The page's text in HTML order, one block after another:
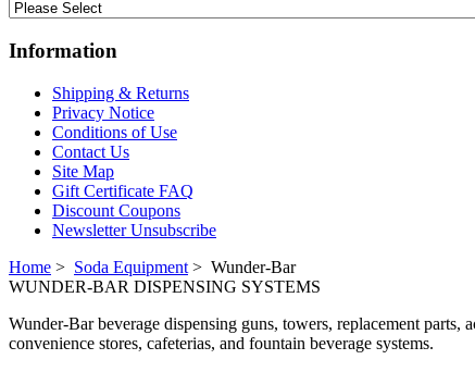
Information
Shipping & Returns
Privacy Notice
Conditions of Use
Contact Us
Site Map
Gift Certificate FAQ
Discount Coupons
Newsletter Unsubscribe
Home > Soda Equipment > Wunder-Bar
WUNDER-BAR DISPENSING SYSTEMS
Wunder-Bar beverage dispensing guns, towers, replacement parts,
convenience stores, cafeterias, and fountain beverage systems.